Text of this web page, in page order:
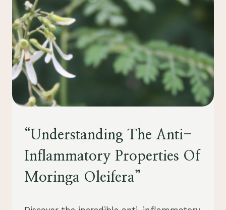
HEALTH
BENEFITS
HEALTH
“Understanding The Anti-
Inflammatory Properties Of
Moringa Oleifera”